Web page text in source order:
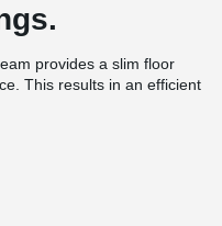
provides a slim floor
This results in an efficient
phase, offers many
speed up the installation